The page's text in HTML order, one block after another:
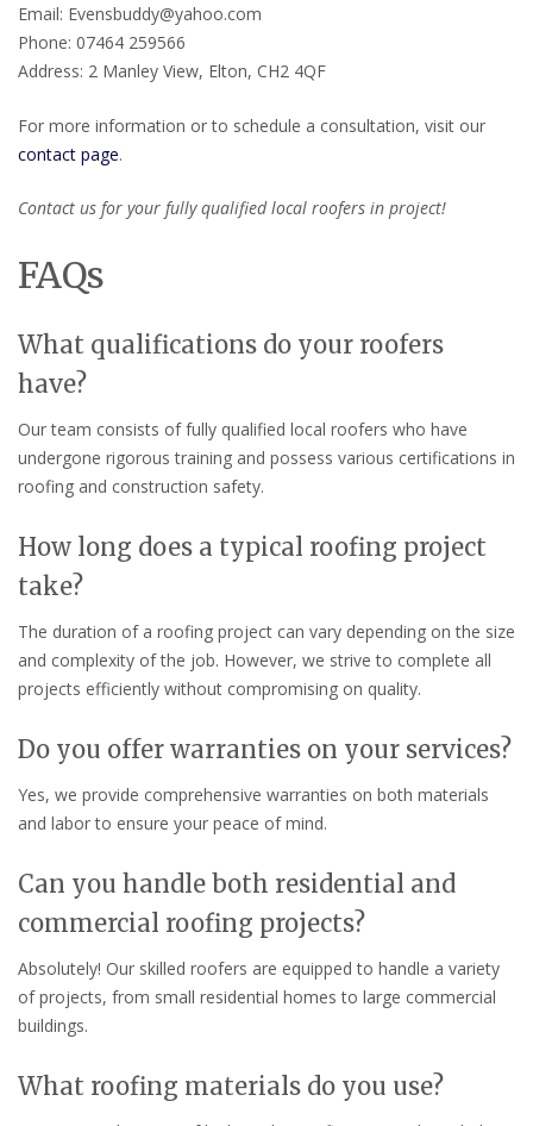
Email: Evensbuddy@yahoo.com
Phone: 07464 259566
Address: 2 Manley View, Elton, CH2 4QF
For more information or to schedule a consultation, visit our
contact page.
Contact us for your fully qualified local roofers in project!
FAQs
What qualifications do your roofers
have?
Our team consists of fully qualified local roofers who have
undergone rigorous training and possess various certifications in
roofing and construction safety.
How long does a typical roofing project
take?
The duration of a roofing project can vary depending on the size
and complexity of the job. However, we strive to complete all
projects efficiently without compromising on quality.
Do you offer warranties on your services?
Yes, we provide comprehensive warranties on both materials
and labor to ensure your peace of mind.
Can you handle both residential and
commercial roofing projects?
Absolutely! Our skilled roofers are equipped to handle a variety
of projects, from small residential homes to large commercial
buildings.
What roofing materials do you use?